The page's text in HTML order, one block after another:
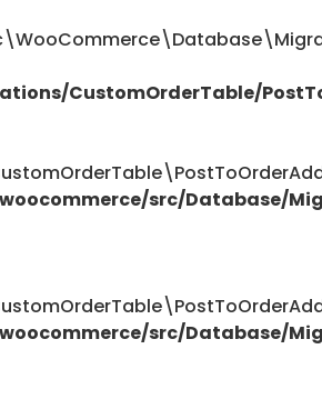
CustomOrderTable/
src/Database/
src/Database/